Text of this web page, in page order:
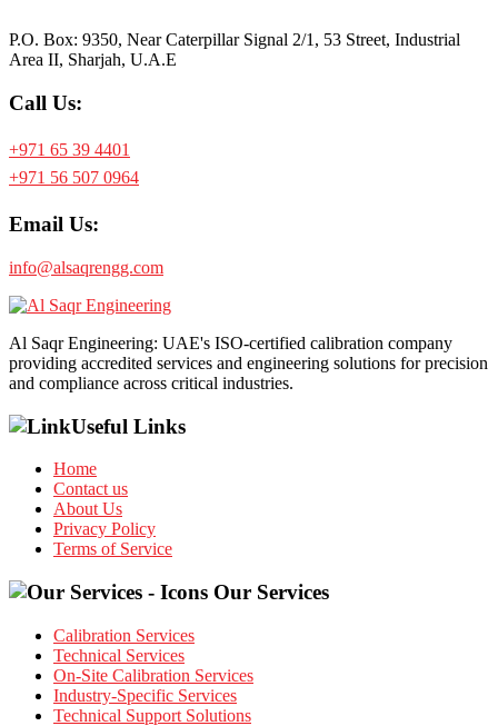
P.O. Box: 9350, Near Caterpillar Signal 2/1, 53 Street, Industrial
Area II, Sharjah, U.A.E
Call Us:
+971 65 39 4401
+971 56 507 0964
Email Us:
info@alsaqrengg.com
Al Saqr Engineering: UAE's ISO-certified calibration company
providing accredited services and engineering solutions for precision
and compliance across critical industries.
Useful Links
Home
Contact us
About Us
Privacy Policy
Terms of Service
Our Services
Calibration Services
Technical Services
On-Site Calibration Services
Industry-Specific Services
Technical Support Solutions